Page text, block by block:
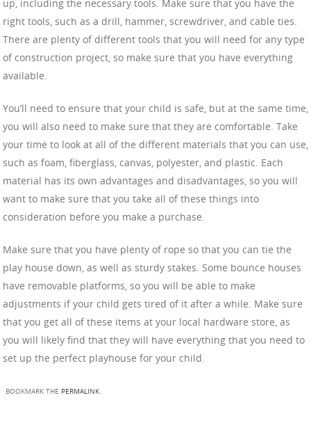
up, including the necessary tools. Make sure that you have the
right tools, such as a drill, hammer, screwdriver, and cable ties.
There are plenty of different tools that you will need for any type
of construction project, so make sure that you have everything
available.
You’ll need to ensure that your child is safe, but at the same time,
you will also need to make sure that they are comfortable. Take
your time to look at all of the different materials that you can use,
such as foam, fiberglass, canvas, polyester, and plastic. Each
material has its own advantages and disadvantages, so you will
want to make sure that you take all of these things into
consideration before you make a purchase.
Make sure that you have plenty of rope so that you can tie the
play house down, as well as sturdy stakes. Some bounce houses
have removable platforms, so you will be able to make
adjustments if your child gets tired of it after a while. Make sure
that you get all of these items at your local hardware store, as
you will likely find that they will have everything that you need to
set up the perfect playhouse for your child.
BOOKMARK THE PERMALINK.